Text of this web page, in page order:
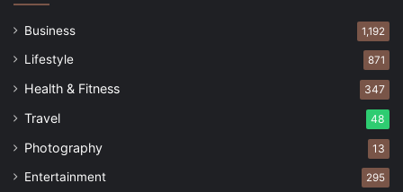
Business 1,192
Lifestyle 871
Health & Fitness 347
Travel 48
Photography 13
Entertainment 295